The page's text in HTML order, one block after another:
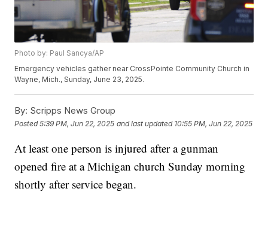
Photo by: Paul Sancya/AP
Emergency vehicles gather near CrossPointe Community Church in
Wayne, Mich., Sunday, June 23, 2025.
By: Scripps News Group
Posted5:39 PM, Jun 22, 2025 and last updated 10:55 PM, Jun 22, 2025
At least one person is injured after a gunman
opened fire at a Michigan church Sunday morning
shortly after service began.